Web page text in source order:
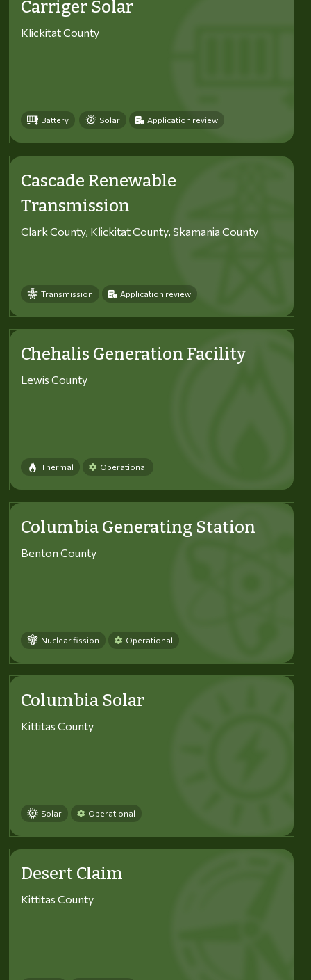
Carriger Solar
Klickitat County
Battery Solar Application review
Cascade Renewable
Transmission
Clark County, Klickitat County, Skamania County
Transmission Application review
Chehalis Generation Facility
Lewis County
Thermal Operational
Columbia Generating Station
Benton County
Nuclear fission Operational
Columbia Solar
Kittitas County
Solar Operational
Desert Claim
Kittitas County